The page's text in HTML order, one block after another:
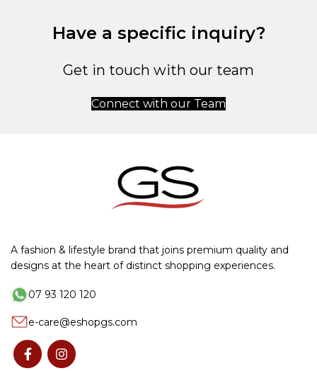
Have a specific inquiry?
Get in touch with our team
Connect with our Team
A fashion & lifestyle brand that joins premium quality and
designs at the heart of distinct shopping experiences.
07 93 120 120
e-care@eshopgs.com